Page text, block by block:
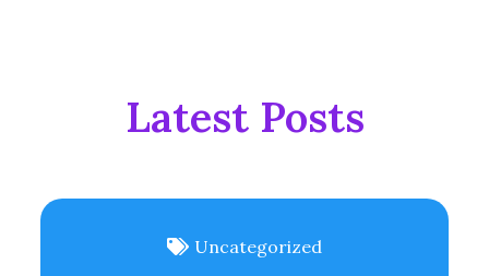
Latest Posts
Uncategorized